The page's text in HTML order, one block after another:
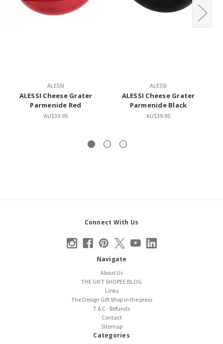
ALESSI
ALESSI Cheese Grater
Parmenide Red
AU$39.95
ALESSI
ALESSI Cheese Grater
Parmenide Black
AU$39.95
Connect With Us
Navigate
About Us
THE GIFT SHOPEE BLOG
Links
The Design Gift Shop in the press
T & C - Refunds
Contact
Sitemap
Categories